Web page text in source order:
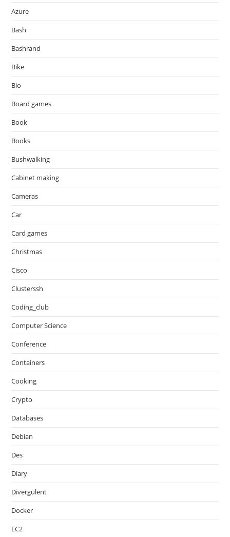
Azure
Bash
Bashrand
Bike
Bio
Board games
Book
Books
Bushwalking
Cabinet making
Cameras
Car
Card games
Christmas
Cisco
Clusterssh
Coding_club
Computer Science
Conference
Containers
Cooking
Crypto
Databases
Debian
Des
Diary
Divergulent
Docker
EC2